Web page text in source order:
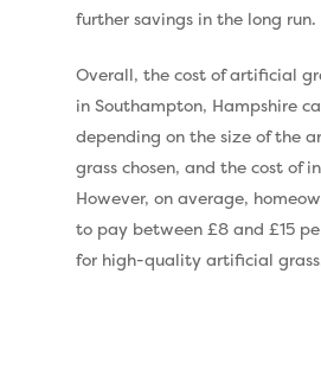
further savings in the long run.
Overall, the cost of artificial
in Southampton, Hampshire
depending on the size of the
grass chosen, and the cost of
However, on average,
to pay between £8 and £15
for high-quality artificial